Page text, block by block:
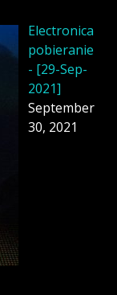
Electronica
pobieranie
- [29-Sep-
2021]
September
30, 2021